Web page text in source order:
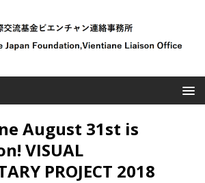
August 31st is
VISUAL
PROJECT 2018